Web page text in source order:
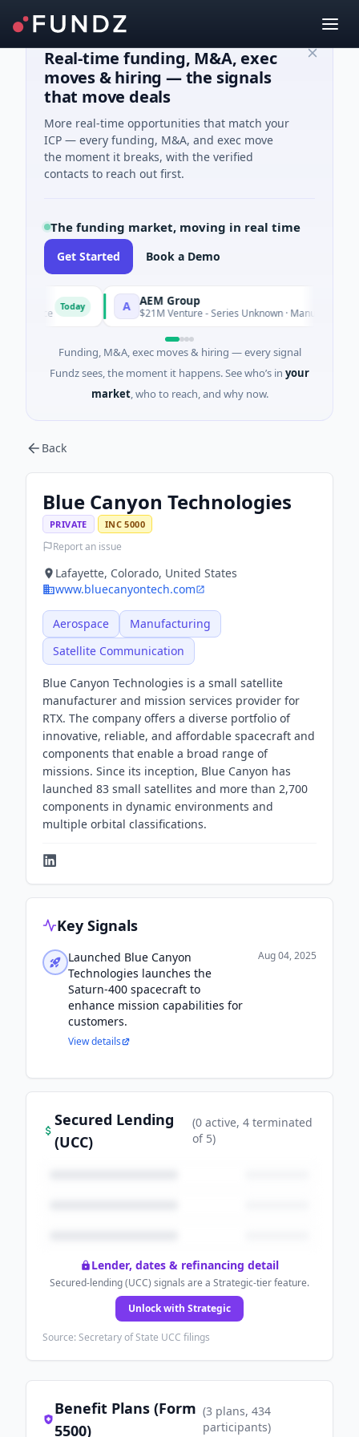
Real-time funding, M&A, exec
moves & hiring — the signals
that move deals
More real-time opportunities that match your
ICP — every funding, M&A, and exec move
the moment it breaks, with the verified
contacts to reach out first.
The funding market, moving in real time
Get Started Book a Demo
AEM Group
$21M Venture - Series Unknown · Manufacturing
Funding, M&A, exec moves & hiring — every signal
Fundz sees, the moment it happens. See who’s in your
market, who to reach, and why now.
Back
Blue Canyon Technologies
PRIVATE INC 5000
Report an issue
Lafayette, Colorado, United States
www.bluecanyontech.com
Aerospace
Manufacturing
Satellite Communication
Blue Canyon Technologies is a small satellite
manufacturer and mission services provider for
RTX. The company offers a diverse portfolio of
innovative, reliable, and affordable spacecraft and
components that enable a broad range of
missions. Since its inception, Blue Canyon has
launched 83 small satellites and more than 2,700
components in dynamic environments and
multiple orbital classifications.
Key Signals
Launched Blue Canyon
Technologies launches the
Saturn-400 spacecraft to
enhance mission capabilities for
customers.
Aug 04, 2025
View details
Secured Lending
(UCC)
(0active, 4 terminated
of 5)
Lender, dates & refinancing detail
Secured-lending (UCC) signals are a Strategic-tier feature.
Unlock with Strategic
Source: Secretary of State UCC filings
Benefit Plans (Form
5500)
(3 plans, 434
participants)